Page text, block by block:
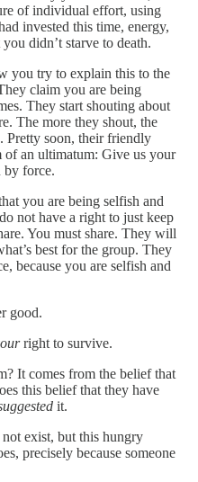
of individual effort, using
invested this time, energy,
didn’t starve to death.
you try to explain this to the
claim you are being
They start shouting about
The more they shout, the
Pretty soon, their friendly
of an ultimatum: Give us your
force.
you are being selfish and
not have a right to just keep
You must share. They will
best for the group. They
because you are selfish and
good.
right to survive.
It comes from the belief that
this belief that they have
it.
exist, but this hungry
precisely because someone